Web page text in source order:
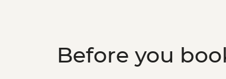
Before you